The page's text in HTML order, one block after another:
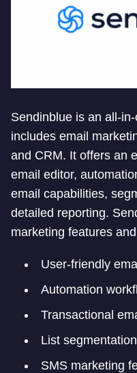
Sendinblue is an all-
includes email
and CRM. It offers an
email editor,
email capabilities,
detailed reporting.
marketing features
User-friendly
Automation
Transactional
List segmentation
SMS marketing